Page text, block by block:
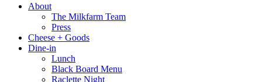
About
The Milkfarm Team
Press
Cheese + Goods
Dine-in
Lunch
Black Board Menu
Raclette Night